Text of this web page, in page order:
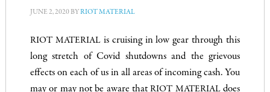
JUNE 2, 2020BYRIOT MATERIAL
RIOT MATERIAL is cruising in low gear through this
long stretch of Covid shutdowns and the grievous
effects on each of us in all areas of incoming cash. You
may or may not be aware thatRIOT MATERIALdoes